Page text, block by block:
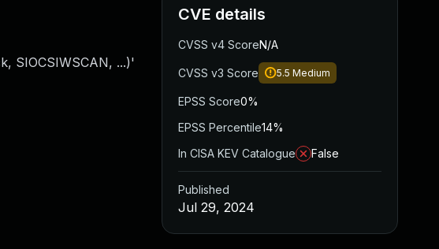
SIOCSIWSCAN, ...)'
CVE details
CVSS v4 ScoreN/A
CVSS v3 Score 5.5 Medium
EPSS Score0%
EPSS Percentile14%
In CISA KEV Catalogue
False
Published
Jul 29, 2024